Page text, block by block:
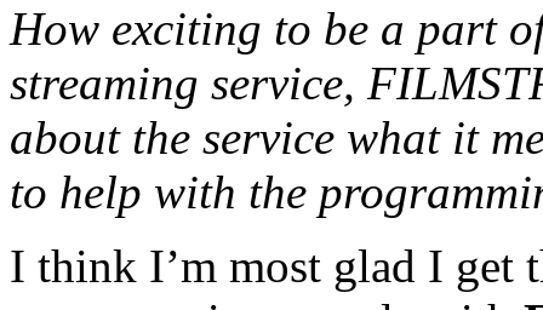
How exciting to be a part
streaming service,
about the service what it
to help with the
I think I’m most glad I get